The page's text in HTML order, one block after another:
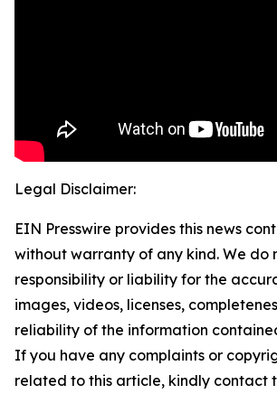
Legal Disclaimer:
EIN Presswire provides this news
without warranty of any kind. We do
responsibility or liability for the
images, videos, licenses,
reliability of the information
If you have any complaints or
related to this article, kindly contact